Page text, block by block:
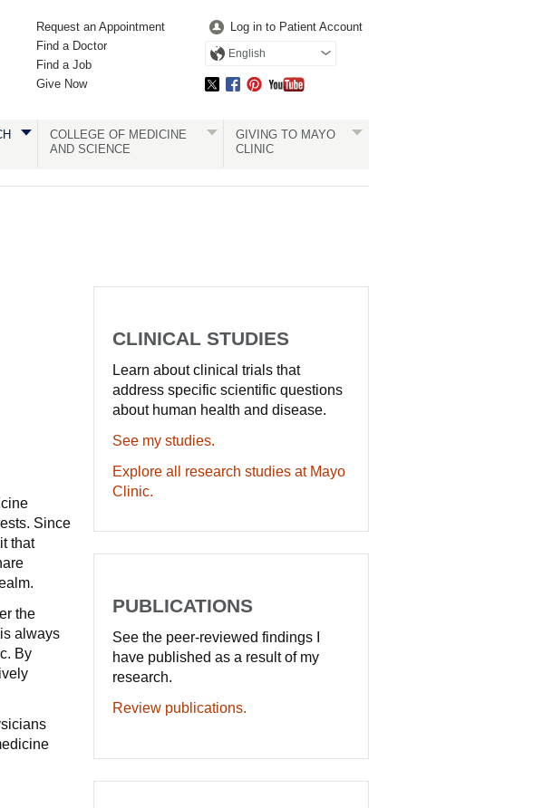
Request an Appointment
Find a Doctor
Find a Job
Give Now
Log in to Patient Account
English
COLLEGE OF MEDICINE
AND SCIENCE
GIVING TO MAYO
CLINIC
Since
that
the
always
By
CLINICAL STUDIES
Learn about clinical trials that
address specific scientific questions
about human health and disease.
See my studies.
Explore all research studies at Mayo
Clinic.
PUBLICATIONS
See the peer-reviewed findings I
have published as a result of my
research.
Review publications.